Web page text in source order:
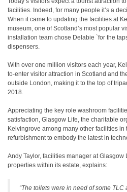
facilities. Indeed, for many people it’s a
When it came to updating the facilities at
museum, one of Scotland’s most popular
installation team chose Delabie `for the
dispensers.
With over one million visitors each year,
to-enter visitor attraction in Scotland and
outside London, making it to the top of
2018.
Appreciating the key role washroom
satisfaction, Glasgow Life, the charitable
Kelvingrove among many other facilities in
refurbishment to embody the latest in
Andy Taylor, facilities manager at
properties within its estate, explains:
“The toilets were in need of some